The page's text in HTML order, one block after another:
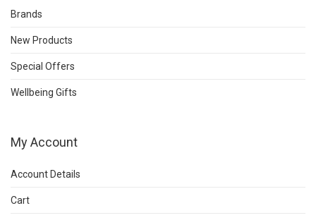
Brands
New Products
Special Offers
Wellbeing Gifts
My Account
Account Details
Cart